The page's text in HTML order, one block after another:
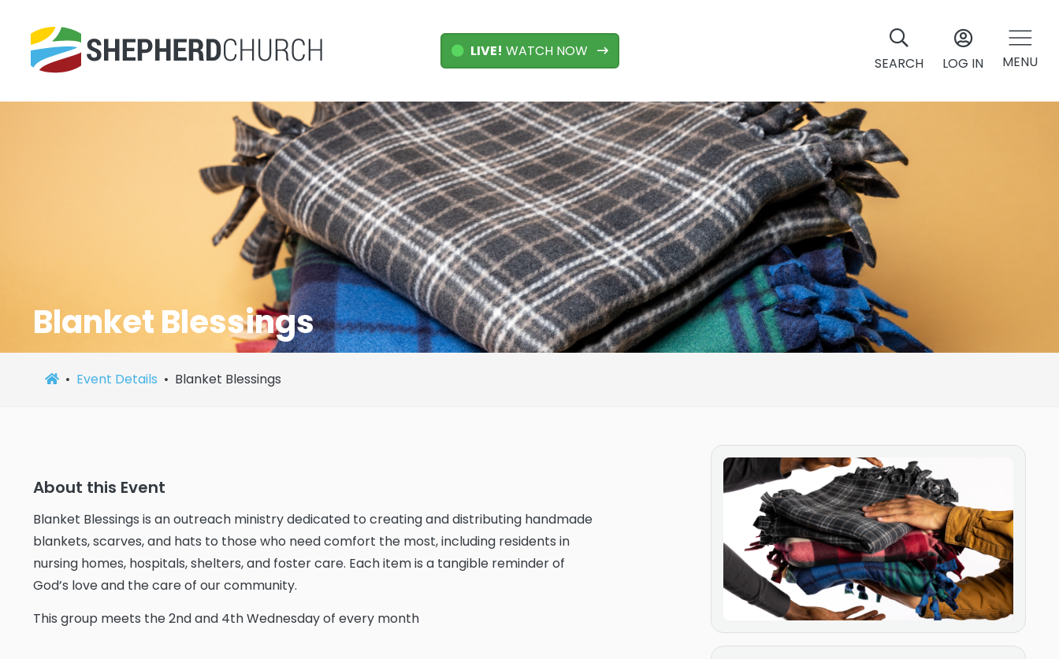
LIVE! WATCH NOW
SEARCH LOG IN MENU
Blanket Blessings
Event Details Blanket Blessings
About this Event
Blanket Blessings is an outreach ministry dedicated to creating and distributing handmade
blankets, scarves, and hats to those who need comfort the most, including residents in
nursing homes, hospitals, shelters, and foster care. Each item is a tangible reminder of
God’s love and the care of our community.
This group meets the 2nd and 4th Wednesday of every month